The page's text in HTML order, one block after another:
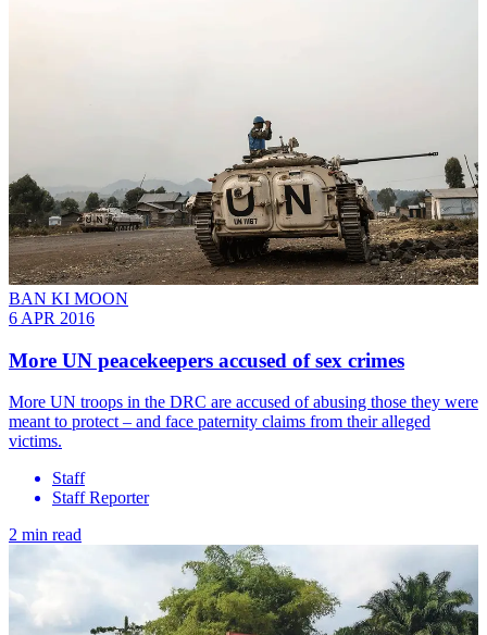
BAN KI MOON
6 APR 2016
More UN peacekeepers accused of sex crimes
More UN troops in the DRC are accused of abusing those they were
meant to protect – and face paternity claims from their alleged
victims.
Staff
Staff Reporter
2 min read